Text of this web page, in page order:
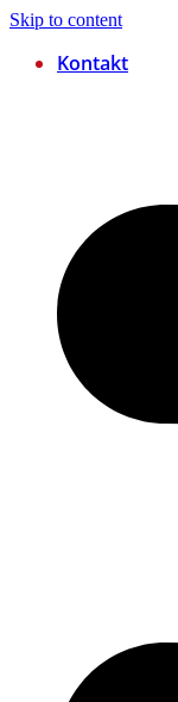
Skip to content
Kontakt